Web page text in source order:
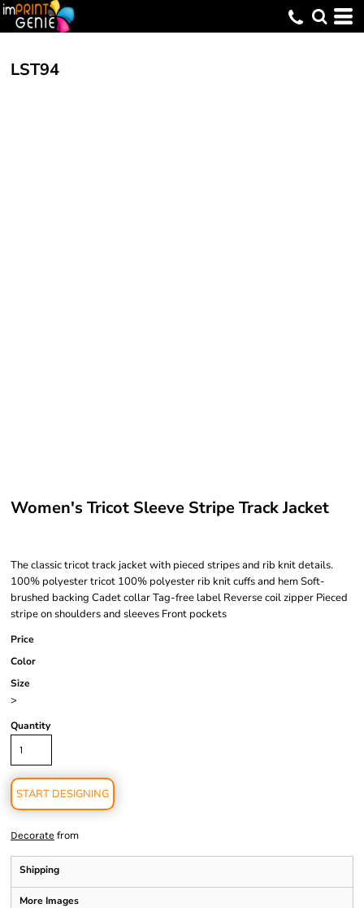
LST94
Women's Tricot Sleeve Stripe Track Jacket
The classic tricot track jacket with pieced stripes and rib knit details.
100% polyester tricot 100% polyester rib knit cuffs and hem Soft-
brushed backing Cadet collar Tag-free label Reverse coil zipper Pieced
stripe on shoulders and sleeves Front pockets
Price
Color
Size
>
Quantity
START DESIGNING
Decorate from
Shipping
More Images